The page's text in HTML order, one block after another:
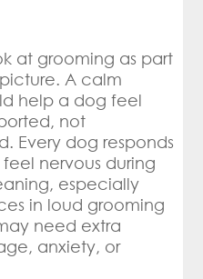
at grooming as part
A calm
help a dog feel
not
Every dog responds
nervous during
especially
in loud grooming
need extra
anxiety, or